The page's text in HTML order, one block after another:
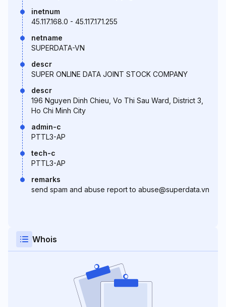
inetnum
45.117.168.0 - 45.117.171.255
netname
SUPERDATA-VN
descr
SUPER ONLINE DATA JOINT STOCK COMPANY
descr
196 Nguyen Dinh Chieu, Vo Thi Sau Ward, District 3,
Ho Chi Minh City
admin-c
PTTL3-AP
tech-c
PTTL3-AP
remarks
send spam and abuse report to abuse@superdata.vn
Whois